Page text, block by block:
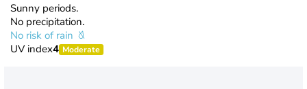
Sunny periods.
No precipitation.
No risk of rain
UV index4 Moderate